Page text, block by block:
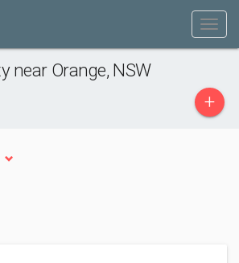
near Orange, NSW
+